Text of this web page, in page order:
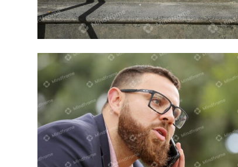
Four people talking on a set of stairs